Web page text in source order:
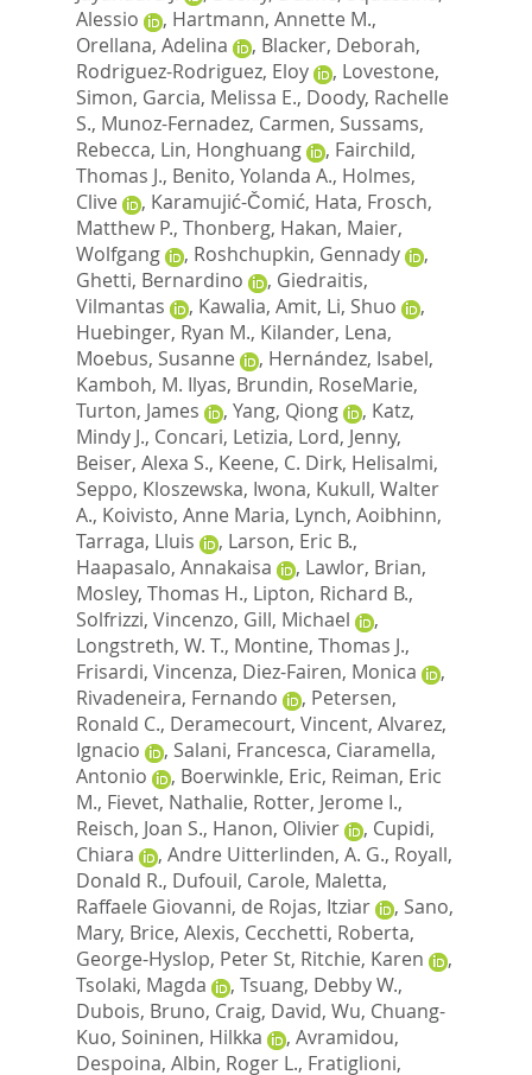
Alessio
, Hartmann, Annette M.,
Orellana, Adelina
, Blacker, Deborah,
Rodriguez-Rodriguez, Eloy
, Lovestone,
Simon, Garcia, Melissa E., Doody, Rachelle
S., Munoz-Fernadez, Carmen, Sussams,
Rebecca, Lin, Honghuang , Fairchild,
Thomas J., Benito, Yolanda A., Holmes,
Clive
, Karamujić-Čomić, Hata, Frosch,
Matthew P., Thonberg, Hakan, Maier,
Wolfgang
, Roshchupkin, Gennady
,
Ghetti, Bernardino
, Giedraitis,
Vilmantas
, Kawalia, Amit, Li, Shuo
,
Huebinger, Ryan M., Kilander, Lena,
Moebus, Susanne
, Hernández, Isabel,
Kamboh, M. Ilyas, Brundin, RoseMarie,
Turton, James
, Yang, Qiong , Katz,
Mindy J., Concari, Letizia, Lord, Jenny,
Beiser, Alexa S., Keene, C. Dirk, Helisalmi,
Seppo, Kloszewska, Iwona, Kukull, Walter
A., Koivisto, Anne Maria, Lynch, Aoibhinn,
Tarraga, Lluis
, Larson, Eric B.,
Haapasalo, Annakaisa
, Lawlor, Brian,
Mosley, Thomas H., Lipton, Richard B.,
Solfrizzi, Vincenzo, Gill, Michael
,
Longstreth, W. T., Montine, Thomas J.,
Frisardi, Vincenza, Diez-Fairen, Monica
,
Rivadeneira, Fernando
, Petersen,
Ronald C., Deramecourt, Vincent, Alvarez,
Ignacio
, Salani, Francesca, Ciaramella,
Antonio
, Boerwinkle, Eric, Reiman, Eric
M., Fievet, Nathalie, Rotter, Jerome I.,
Reisch, Joan S., Hanon, Olivier , Cupidi,
Chiara
, Andre Uitterlinden, A. G., Royall,
Donald R., Dufouil, Carole, Maletta,
Raffaele Giovanni, de Rojas, Itziar , Sano,
Mary, Brice, Alexis, Cecchetti, Roberta,
George-Hyslop, Peter St, Ritchie, Karen
,
Tsolaki, Magda
, Tsuang, Debby W.,
Dubois, Bruno, Craig, David, Wu, Chuang-
Kuo, Soininen, Hilkka , Avramidou,
Despoina, Albin, Roger L., Fratiglioni,